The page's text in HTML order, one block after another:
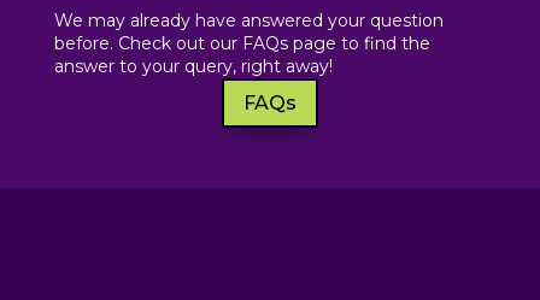
We may already have answered your question
before. Check out our FAQs page to find the
answer to your query, right away!
FAQs